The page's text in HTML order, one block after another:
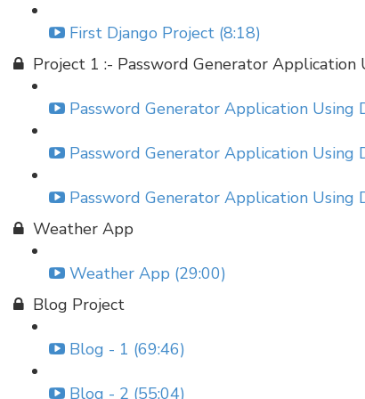
First Django Project (8:18)
Project 1 :- Password Generator Application
Password Generator Application Using
Password Generator Application Using
Password Generator Application Using
Weather App
Weather App (29:00)
Blog Project
Blog - 1 (69:46)
Blog - 2 (55:04)